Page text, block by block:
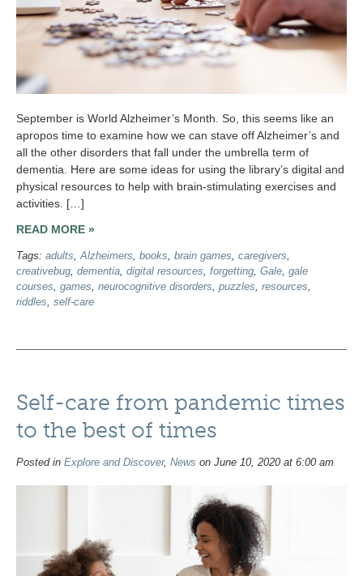
September is World Alzheimer’s Month. So, this seems like an
apropos time to examine how we can stave off Alzheimer’s and
all the other disorders that fall under the umbrella term of
dementia. Here are some ideas for using the library’s digital and
physical resources to help with brain-stimulating exercises and
activities. […]
READ MORE »
Tags: adults Alzheimers books brain games caregivers
creativebug dementia digital resources forgetting Gale gale
courses
games neurocognitive disorders puzzles resources
riddles
self-care
Self-care from pandemic times
to the best of times
Posted in Explore and Discover, News on June 10, 2020 at 6:00 am